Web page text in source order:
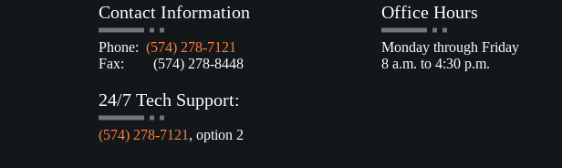
Contact Information
Phone:(574) 278-7121
Fax: (574) 278-8448
24/7 Tech Support:
(574) 278-7121 , option 2
Office Hours
Monday through Friday
8 a.m. to 4:30 p.m.